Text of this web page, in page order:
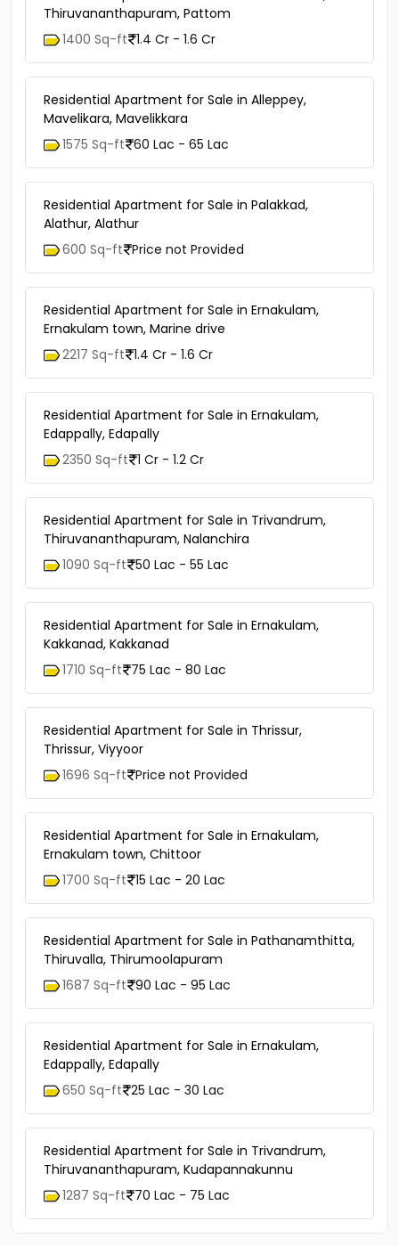
Thiruvananthapuram, Pattom
1400 Sq-ft 1.4 Cr - 1.6 Cr
Residential Apartment for Sale in Alleppey,
Mavelikara, Mavelikkara
1575 Sq-ft 60 Lac - 65 Lac
Residential Apartment for Sale in Palakkad,
Alathur, Alathur
600 Sq-ft Price not Provided
Residential Apartment for Sale in Ernakulam,
Ernakulam town, Marine drive
2217 Sq-ft 1.4 Cr - 1.6 Cr
Residential Apartment for Sale in Ernakulam,
Edappally, Edapally
2350 Sq-ft 1 Cr - 1.2 Cr
Residential Apartment for Sale in Trivandrum,
Thiruvananthapuram, Nalanchira
1090 Sq-ft 50 Lac - 55 Lac
Residential Apartment for Sale in Ernakulam,
Kakkanad, Kakkanad
1710 Sq-ft 75 Lac - 80 Lac
Residential Apartment for Sale in Thrissur,
Thrissur, Viyyoor
1696 Sq-ft Price not Provided
Residential Apartment for Sale in Ernakulam,
Ernakulam town, Chittoor
1700 Sq-ft 15 Lac - 20 Lac
Residential Apartment for Sale in Pathanamthitta,
Thiruvalla, Thirumoolapuram
1687 Sq-ft 90 Lac - 95 Lac
Residential Apartment for Sale in Ernakulam,
Edappally, Edapally
650 Sq-ft 25 Lac - 30 Lac
Residential Apartment for Sale in Trivandrum,
Thiruvananthapuram, Kudapannakunnu
1287 Sq-ft 70 Lac - 75 Lac